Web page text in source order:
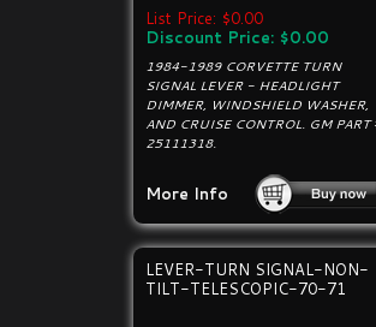
List Price: $0.00
Discount Price: $0.00
1984-1989 CORVETTE TURN
SIGNAL LEVER - HEADLIGHT
DIMMER, WINDSHIELD WASHER,
AND CRUISE CONTROL. GM PART
25111318.
More Info
LEVER-TURN SIGNAL-NON-
TILT-TELESCOPIC-70-71